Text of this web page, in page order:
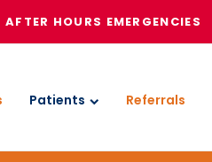
AFTER HOURS EMERGENCIES
Patients Referrals